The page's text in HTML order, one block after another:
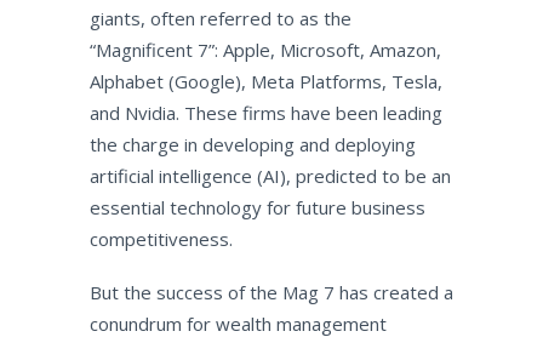
giants, often referred to as the
“Magnificent 7”: Apple, Microsoft, Amazon,
Alphabet (Google), Meta Platforms, Tesla,
and Nvidia. These firms have been leading
the charge in developing and deploying
artificial intelligence (AI), predicted to be an
essential technology for future business
competitiveness.
But the success of the Mag 7 has created a
conundrum for wealth management